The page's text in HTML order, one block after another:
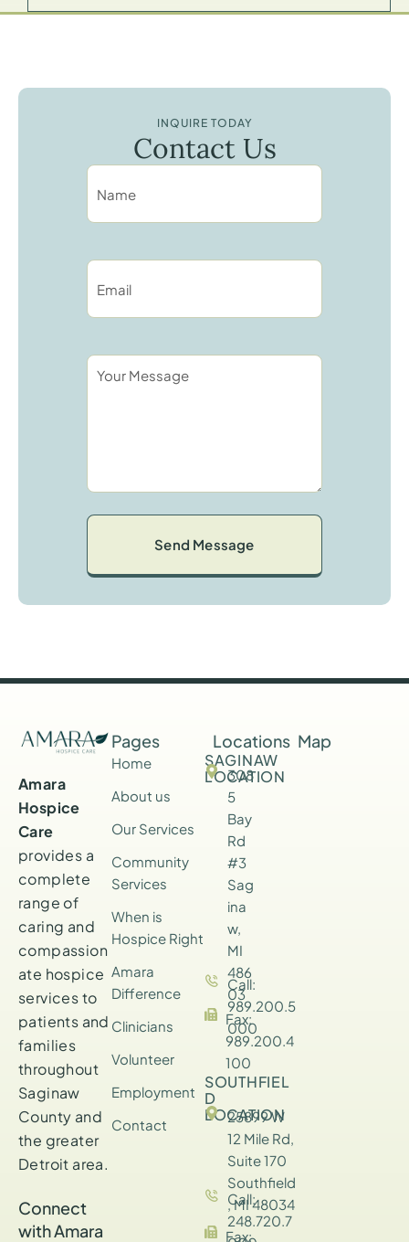
INQUIRE TODAY
Contact Us
N
E
E
I
*
Y
S
G
Amara
Hospice
Care
provides a
complete
range of
caring and
compassion
ate hospice
services to
patients and
families
throughout
Saginaw
County and
the greater
Detroit area.
Connect
with Amara
Pages
Home
About us
Our Services
Community
Services
When is
Hospice Right
Amara
Difference
Clinicians
Volunteer
Employment
Contact
Locations
SAGINAW
LOCATION
308
5
Bay
Rd
#3
Sag
ina
w,
MI
486
03
Call:
989.200.5
000
Fax:
989.200.4
100
SOUTHFIEL
D
LOCATION
25899 W
12 Mile Rd,
Suite 170
Southfield
, MI 48034
Call:
248.720.7
Fax:
Map